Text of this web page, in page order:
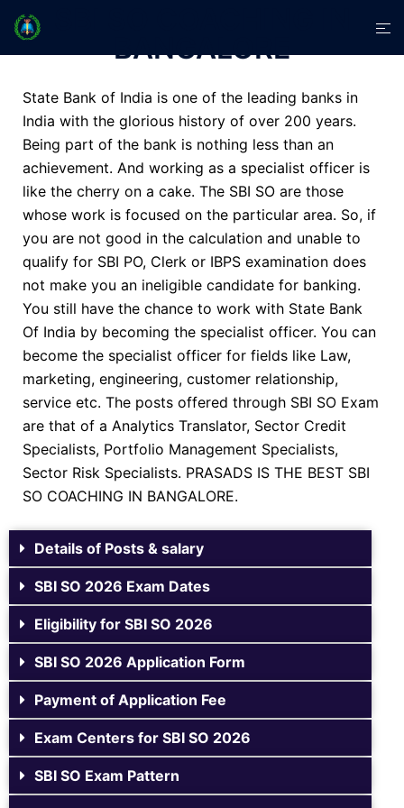
BANGALORE
State Bank of India is one of the leading banks in
India with the glorious history of over 200 years.
Being part of the bank is nothing less than an
achievement. And working as a specialist officer is
like the cherry on a cake. The SBI SO are those
whose work is focused on the particular area. So, if
you are not good in the calculation and unable to
qualify for SBI PO, Clerk or IBPS examination does
not make you an ineligible candidate for banking.
You still have the chance to work with State Bank
Of India by becoming the specialist officer. You can
become the specialist officer for fields like Law,
marketing, engineering, customer relationship,
service etc. The posts offered through SBI SO Exam
are that of a Analytics Translator, Sector Credit
Specialists, Portfolio Management Specialists,
Sector Risk Specialists. PRASADS IS THE BEST SBI
SO COACHING IN BANGALORE.
Details of Posts & salary
SBI SO 2026 Exam Dates
Eligibility for SBI SO 2026
SBI SO 2026 Application Form
Payment of Application Fee
Exam Centers for SBI SO 2026
SBI SO Exam Pattern